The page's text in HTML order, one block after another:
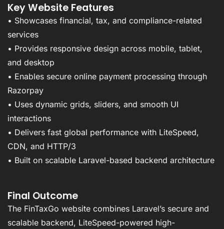
Key Website Features
• Showcases financial, tax, and compliance-related
services
• Provides responsive design across mobile, tablet,
and desktop
• Enables secure online payment processing through
Razorpay
• Uses dynamic grids, sliders, and smooth UI
interactions
• Delivers fast global performance with LiteSpeed,
CDN, and HTTP/3
• Built on scalable Laravel-based backend architecture
Final Outcome
The FinTaxGo website combines Laravel’s secure and
scalable backend, LiteSpeed-powered high-